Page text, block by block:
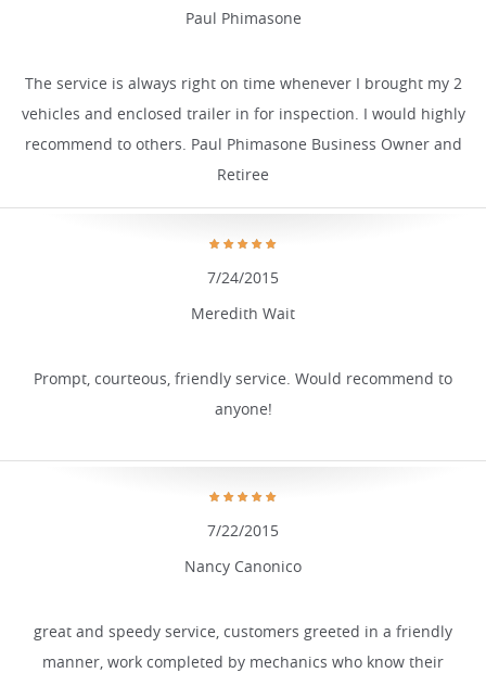
Paul Phimasone
The service is always right on time whenever I brought my 2
vehicles and enclosed trailer in for inspection. I would highly
recommend to others. Paul Phimasone Business Owner and
Retiree
Meredith Wait
7/24/2015
Prompt, courteous, friendly service. Would recommend to
anyone!
Nancy Canonico
7/22/2015
great and speedy service, customers greeted in a friendly
manner, work completed by mechanics who know their